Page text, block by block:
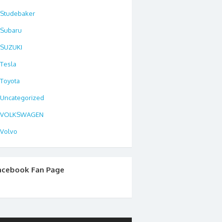
Studebaker
Subaru
SUZUKI
Tesla
Toyota
Uncategorized
VOLKSWAGEN
Volvo
Fan Page